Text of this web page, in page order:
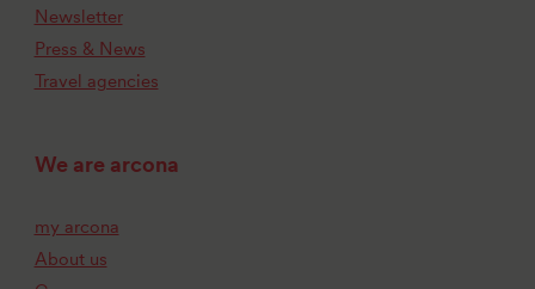
Newsletter
Press & News
Travel agencies
We are arcona
my arcona
About us